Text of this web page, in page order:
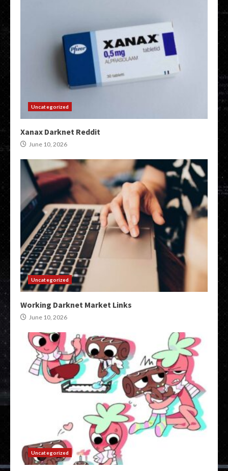
Uncategorized
Xanax Darknet Reddit
June 10, 2026
Uncategorized
Working Darknet Market Links
June 10, 2026
Uncategorized